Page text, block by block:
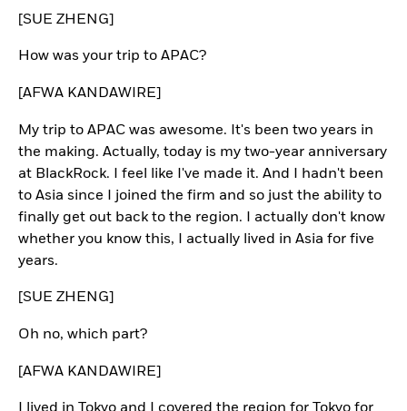
[SUE ZHENG]
How was your trip to APAC?
[AFWA KANDAWIRE]
My trip to APAC was awesome. It's been two years in
the making. Actually, today is my two-year anniversary
at BlackRock. I feel like I've made it. And I hadn't been
to Asia since I joined the firm and so just the ability to
finally get out back to the region. I actually don't know
whether you know this, I actually lived in Asia for five
years.
[SUE ZHENG]
Oh no, which part?
[AFWA KANDAWIRE]